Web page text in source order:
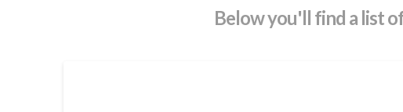
Below you'll find a list